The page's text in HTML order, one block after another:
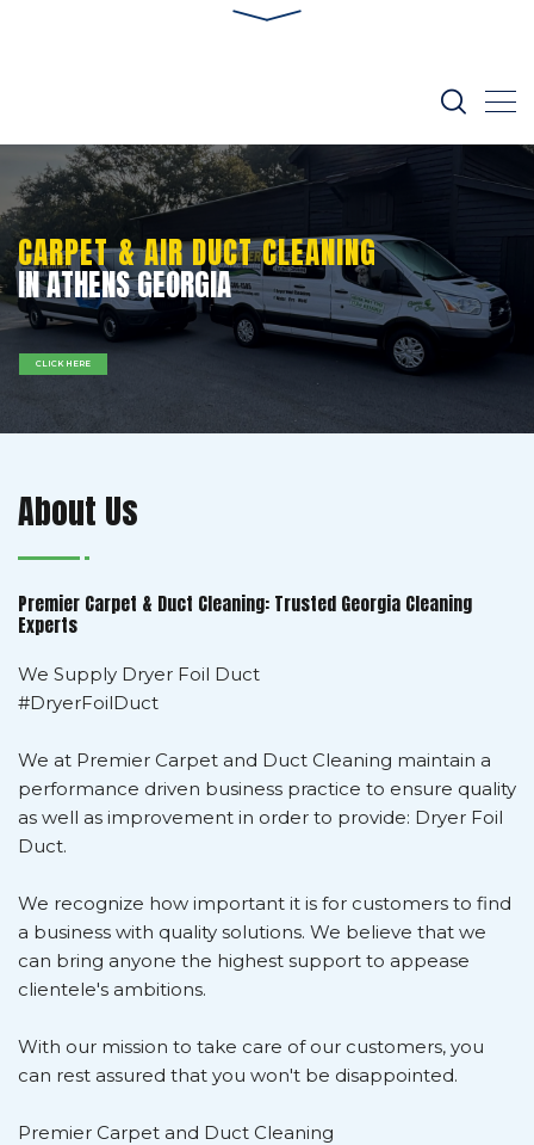
IN ATHENS GEORGIA
CARPET & AIR DUCT CLEANING
CLICK HERE
About Us
Premier Carpet & Duct Cleaning: Trusted Georgia Cleaning
Experts
We Supply Dryer Foil Duct
#DryerFoilDuct
We at Premier Carpet and Duct Cleaning maintain a
performance driven business practice to ensure quality
as well as improvement in order to provide: Dryer Foil
Duct.
We recognize how important it is for customers to find
a business with quality solutions. We believe that we
can bring anyone the highest support to appease
clientele's ambitions.
With our mission to take care of our customers, you
can rest assured that you won't be disappointed.
Premier Carpet and Duct Cleaning